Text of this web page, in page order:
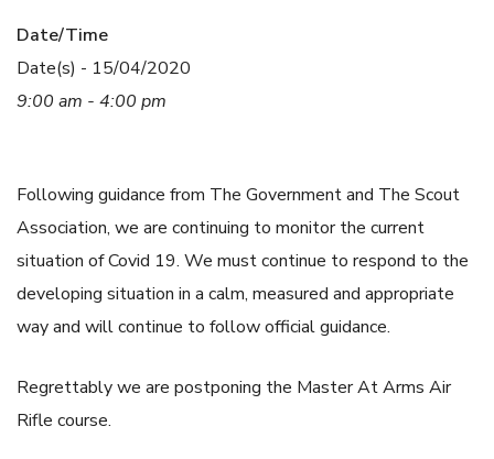
Date/Time
Date(s) - 15/04/2020
9:00 am - 4:00 pm
Following guidance from The Government and The Scout
Association, we are continuing to monitor the current
situation of Covid 19. We must continue to respond to the
developing situation in a calm, measured and appropriate
way and will continue to follow official guidance.
Regrettably we are postponing the Master At Arms Air
Rifle course.